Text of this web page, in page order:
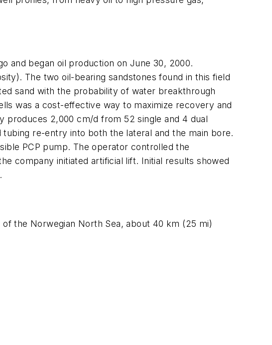
and began oil production on June 30, 2000.
The two oil-bearing sandstones found in this field
sand with the probability of water breakthrough
was a cost-effective way to maximize recovery and
2,000 cm/d from 52 single and 4 dual
re-entry into both the lateral and the main bore.
PCP pump. The operator controlled the
company initiated artificial lift. Initial results showed
the Norwegian North Sea, about 40 km (25 mi)